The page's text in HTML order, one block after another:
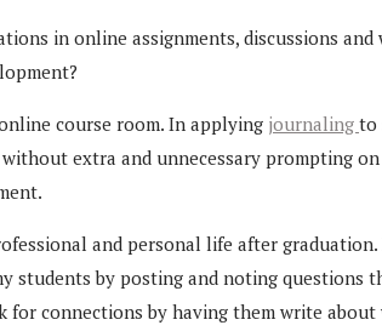
in online assignments, discussions
course room. In applying journaling to
extra and unnecessary prompting
and personal life after
students by posting and noting
connections by having them write